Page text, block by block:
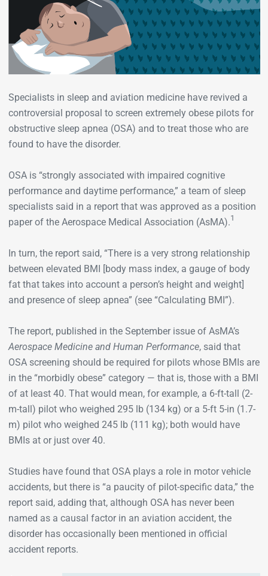
Specialists in sleep and aviation medicine have revived a
controversial proposal to screen extremely obese pilots for
obstructive sleep apnea (OSA) and to treat those who are
found to have the disorder.
OSA is “strongly associated with impaired cognitive
performance and daytime performance,” a team of sleep
specialists said in a report that was approved as a position
paper of the Aerospace Medical Association (AsMA).1
In turn, the report said, “There is a very strong relationship
between elevated BMI [body mass index, a gauge of body
fat that takes into account a person’s height and weight]
and presence of sleep apnea” (see “Calculating BMI”).
The report, published in the September issue of AsMA’s
Aerospace Medicine and Human Performance, said that
OSA screening should be required for pilots whose BMIs are
in the “morbidly obese” category — that is, those with a BMI
of at least 40. That would mean, for example, a 6-ft-tall (2-
m-tall) pilot who weighed 295 lb (134 kg) or a 5-ft 5-in (1.7-
m) pilot who weighed 245 lb (111 kg); both would have
BMIs at or just over 40.
Studies have found that OSA plays a role in motor vehicle
accidents, but there is “a paucity of pilot-specific data,” the
report said, adding that, although OSA has never been
named as a causal factor in an aviation accident, the
disorder has occasionally been mentioned in official
accident reports.